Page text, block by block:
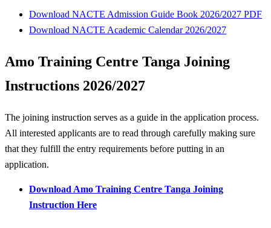
Download NACTE Admission Guide Book 2026/2027 PDF
Download NACTE Academic Calendar 2026/2027
Amo Training Centre Tanga Joining
Instructions 2026/2027
The joining instruction serves as a guide in the application process.
All interested applicants are to read through carefully making sure
that they fulfill the entry requirements before putting in an
application.
Download Amo Training Centre Tanga Joining
Instruction Here